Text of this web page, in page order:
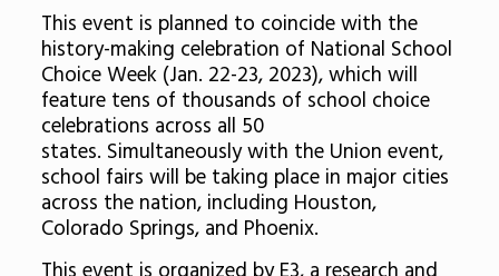
This event is planned to coincide with the
history-making celebration of National School
Choice Week (Jan. 22-23, 2023), which will
feature tens of thousands of school choice
celebrations across all 50
states. Simultaneously with the Union event,
school fairs will be taking place in major cities
across the nation, including Houston,
Colorado Springs, and Phoenix.